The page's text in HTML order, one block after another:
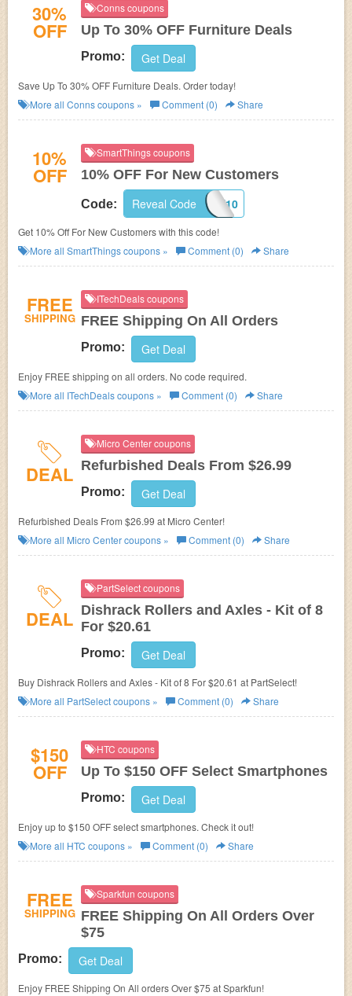
30%
OFF
Conns coupons
Up To 30% OFF Furniture Deals
Promo: Get Deal
Save Up To 30% OFF Furniture Deals. Order today!
More all Connscoupons » Comment (0) Share
10%
OFF
SmartThings coupons
10% OFF For New Customers
Code: WELCOME10
Reveal Code
Get 10% Off For New Customers with this code!
More all SmartThingscoupons » Comment (0) Share
FREE
SHIPPING
ITechDeals coupons
FREE Shipping On All Orders
Promo: Get Deal
Enjoy FREE shipping on all orders. No code required.
More all ITechDealscoupons » Comment (0) Share
DEAL
Micro Center coupons
Refurbished Deals From $26.99
Promo: Get Deal
Refurbished Deals From $26.99 at Micro Center!
More all Micro Centercoupons » Comment (0) Share
DEAL
PartSelect coupons
Dishrack Rollers and Axles - Kit of 8
For $20.61
Promo: Get Deal
Buy Dishrack Rollers and Axles - Kit of 8 For $20.61 at PartSelect!
More all PartSelectcoupons » Comment (0) Share
$150
OFF
HTC coupons
Up To $150 OFF Select Smartphones
Promo: Get Deal
Enjoy up to $150 OFF select smartphones. Check it out!
More all HTC coupons » Comment (0) Share
FREE
SHIPPING
Sparkfun coupons
FREE Shipping On All Orders Over
$75
Promo: Get Deal
Enjoy FREE Shipping On All orders Over $75 at Sparkfun!